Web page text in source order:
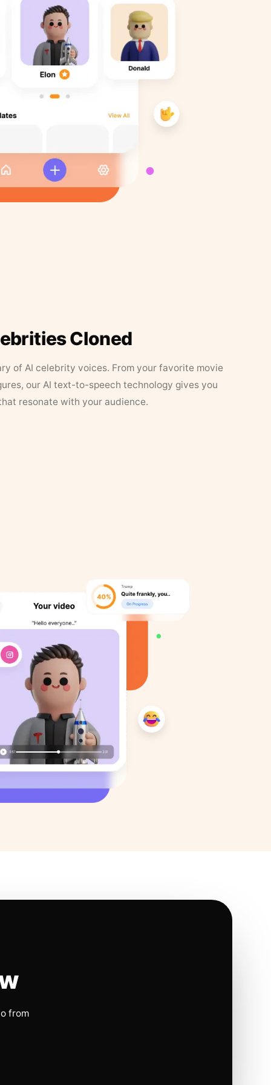
Cloned
of AI celebrity voices. From your favorite movie
our AI text-to-speech technology gives you
resonate with your audience.
from